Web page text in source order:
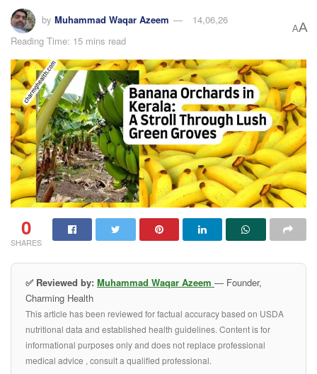
by Muhammad Waqar Azeem
14,06,26
Reading Time: 15 mins read
AA
0
SHARES
✅ Reviewed by: Muhammad Waqar Azeem — Founder,
Charming Health
This article has been reviewed for factual accuracy based on USDA
nutritional data and established health guidelines. Content is for
informational purposes only and does not replace professional
medical advice , consult a qualified professional.